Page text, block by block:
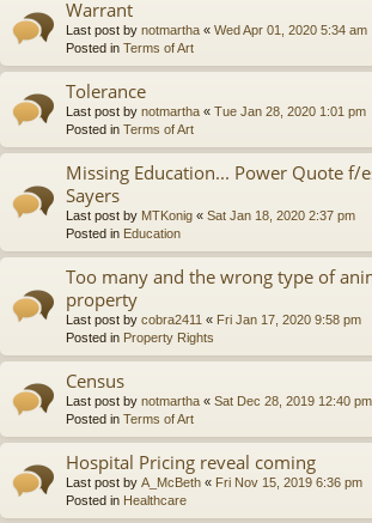
Warrant
Last post by notmartha « Wed Apr 01, 2020 5:34 am
Posted in Terms of Art
Tolerance
Last post by notmartha « Tue Jan 28, 2020 1:01 pm
Posted in Terms of Art
Missing Education... Power Quote f/
Sayers
Last post by MTKonig « Sat Jan 18, 2020 2:37 pm
Posted in Education
Too many and the wrong type of
property
Last post by cobra2411 « Fri Jan 17, 2020 9:58 pm
Posted in Property Rights
Census
Last post by notmartha « Sat Dec 28, 2019 12:40 pm
Posted in Terms of Art
Hospital Pricing reveal coming
Last post by A_McBeth « Fri Nov 15, 2019 6:36 pm
Posted in Healthcare